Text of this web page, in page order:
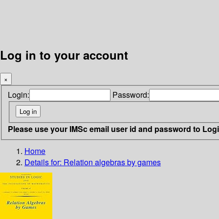
Log in to your account
×
Login: Password:
Please use your IMSc email user id and password to
Home
Details for: Relation algebras by games